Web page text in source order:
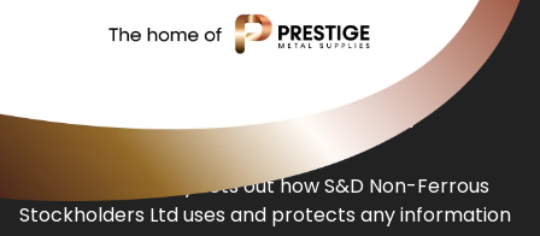
Contact Us Privacy Policy
This privacy policy sets out how S&D Non-Ferrous
Stockholders Ltd uses and protects any information